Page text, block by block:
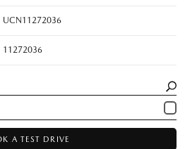
UCN11272036
11272036
A TEST DRIVE